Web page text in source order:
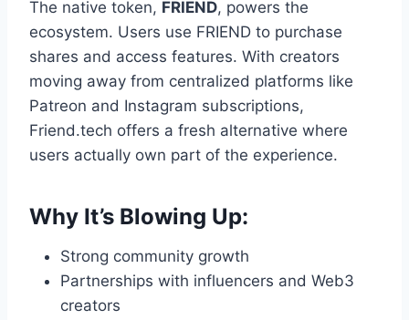
The native token, FRIEND, powers the
ecosystem. Users use FRIEND to purchase
shares and access features. With creators
moving away from centralized platforms like
Patreon and Instagram subscriptions,
Friend.tech offers a fresh alternative where
users actually own part of the experience.
Why It’s Blowing Up:
Strong community growth
Partnerships with influencers and Web3
creators